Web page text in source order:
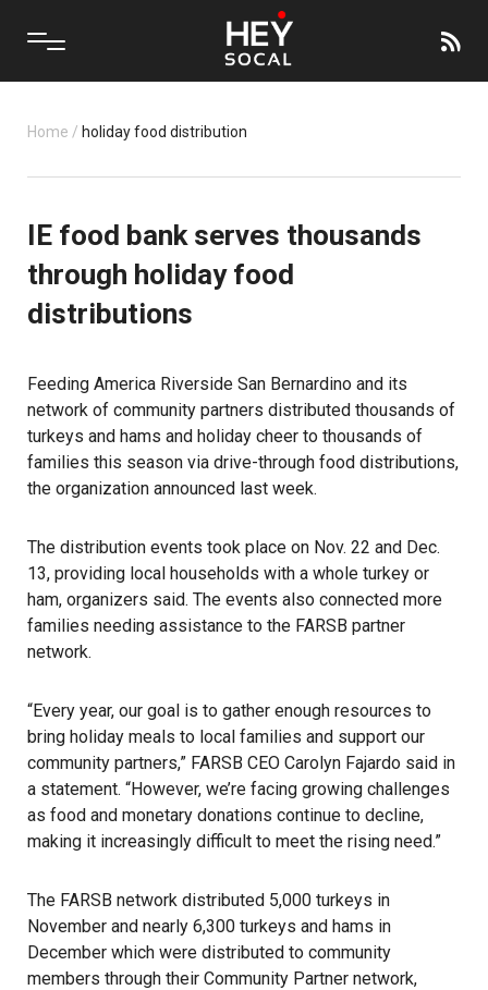
Home / holiday food distribution
IE food bank serves thousands
through holiday food
distributions
Feeding America Riverside San Bernardino and its
network of community partners distributed thousands of
turkeys and hams and holiday cheer to thousands of
families this season via drive-through food distributions,
the organization announced last week.
The distribution events took place on Nov. 22 and Dec.
13, providing local households with a whole turkey or
ham, organizers said. The events also connected more
families needing assistance to the FARSB partner
network.
“Every year, our goal is to gather enough resources to
bring holiday meals to local families and support our
community partners,” FARSB CEO Carolyn Fajardo said in
a statement. “However, we’re facing growing challenges
as food and monetary donations continue to decline,
making it increasingly difficult to meet the rising need.”
The FARSB network distributed 5,000 turkeys in
November and nearly 6,300 turkeys and hams in
December which were distributed to community
members through their Community Partner network,